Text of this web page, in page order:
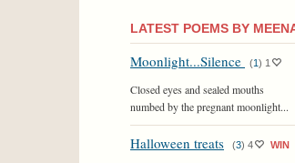
LATEST POEMS BY
Moonlight...Silence (1) 1
Closed eyes and sealed mouths
numbed by the pregnant moonlight...
Halloween treats (3) 4 WIN